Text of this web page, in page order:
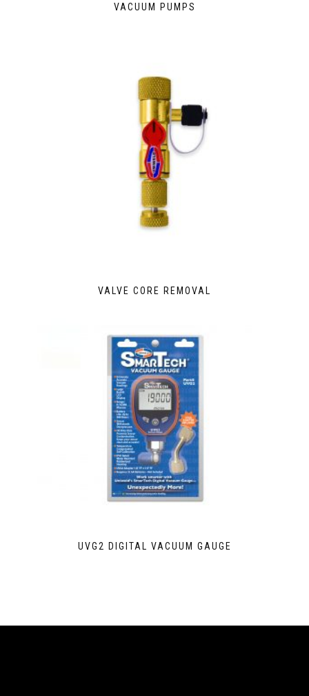
VACUUM PUMPS
VALVE CORE REMOVAL
UVG2 DIGITAL VACUUM GAUGE